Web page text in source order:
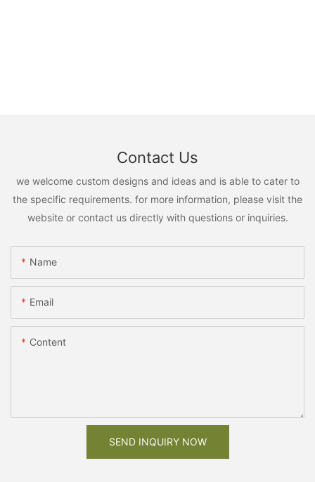
Contact Us
we welcome custom designs and ideas and is able to cater to
the specific requirements. for more information, please visit the
website or contact us directly with questions or inquiries.
Name
Email
Content
SEND INQUIRY NOW